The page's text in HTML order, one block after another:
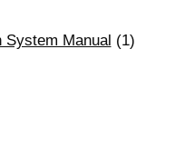
System Manual (1)